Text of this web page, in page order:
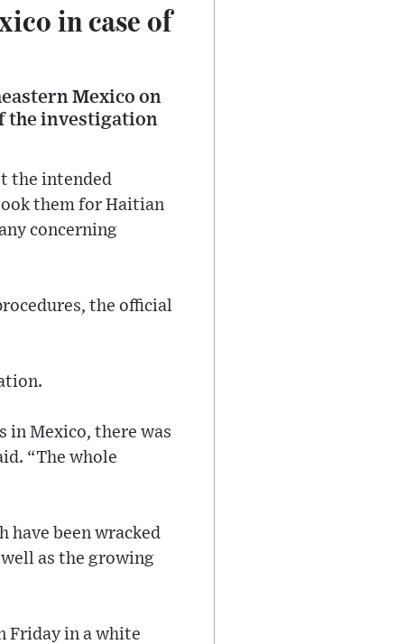
in case of
Mexico on
the investigation
the intended
them for Haitian
concerning
the official
in Mexico, there was
“The whole
have been wracked
as the growing
Friday in a white